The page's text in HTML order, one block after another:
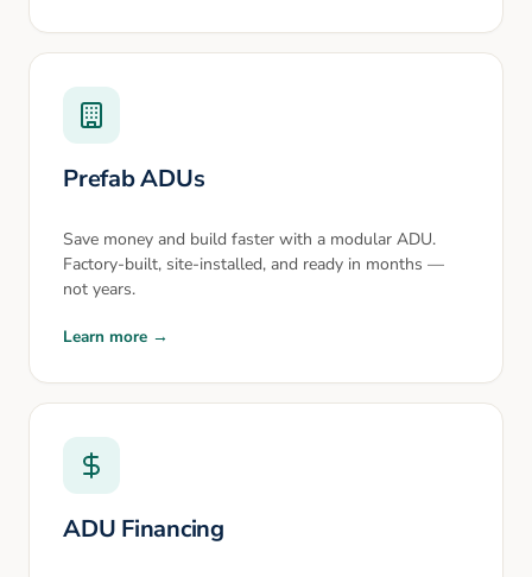
Prefab ADUs
Save money and build faster with a modular ADU.
Factory-built, site-installed, and ready in months —
not years.
Learn more →
ADU Financing